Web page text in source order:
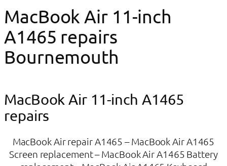
MacBook Air 11-inch
A1465 repairs
Bournemouth
MacBook Air 11-inch A1465​
repairs
MacBook Air repair A1465 – MacBook Air A1465
Screen replacement – MacBook Air A1465 Battery